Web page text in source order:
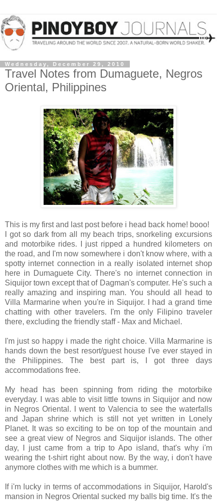
Wednesday, December 29, 2010
Travel Notes from Dumaguete, Negros
Oriental, Philippines
This is my first and last post before i head back home! booo!
I got so dark from all my beach trips, snorkeling excursions
and motorbike rides. I just ripped a hundred kilometers on
the road, and I'm now somewhere i don't know where, with a
spotty internet connection in a really isolated internet shop
here in Dumaguete City. There's no internet connection in
Siquijor town except that of Dagman's computer. He's such a
really amazing and inspiring man. You should all head to
Villa Marmarine when you're in Siquijor. I had a grand time
chatting with other travelers. I'm the only Filipino traveler
there, excluding the friendly staff - Max and Michael.
I'm just so happy i made the right choice. Villa Marmarine is
hands down the best resort/guest house I've ever stayed in
the Philippines. The best part is, I got three days
accommodations free.
My head has been spinning from riding the motorbike
everyday. I was able to visit little towns in Siquijor and now
in Negros Oriental. I went to Valencia to see the waterfalls
and Japan shrine which is still not yet written in Lonely
Planet. It was so exciting to be on top of the mountain and
see a great view of Negros and Siquijor islands. The other
day, I just came from a trip to Apo island, that's why i'm
wearing the t-shirt right about now. By the way, i don't have
anymore clothes with me which is a bummer.
If i'm lucky in terms of accommodations in Siquijor, Harold's
mansion in Negros Oriental sucked my balls big time. It's the